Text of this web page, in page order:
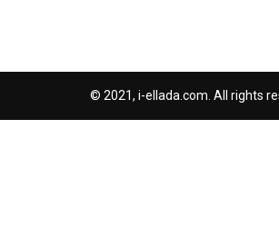
© 2021, i-ellada.com. All rights